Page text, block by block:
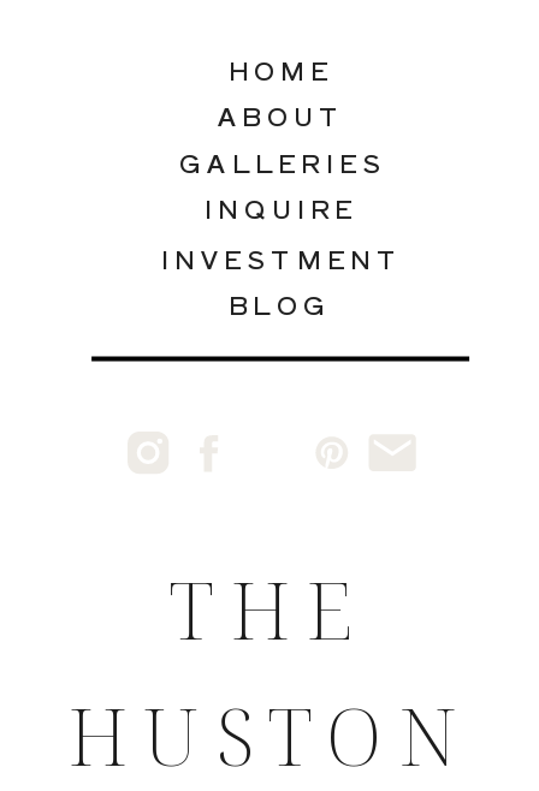
INQUIRE
GALLERIES
ABOUT
INVESTMENT
HOME
BLOG
THE
HUSTON